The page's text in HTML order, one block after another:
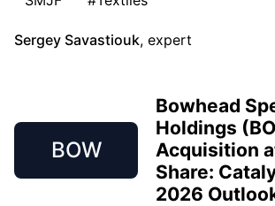
Sergey Savastiouk, expert
BOW
Bowhead
Holdings
Acquisition
Share:
2026